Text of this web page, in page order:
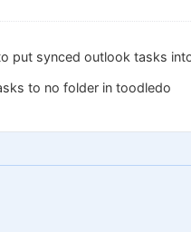
put synced outlook tasks
to no folder in toodledo